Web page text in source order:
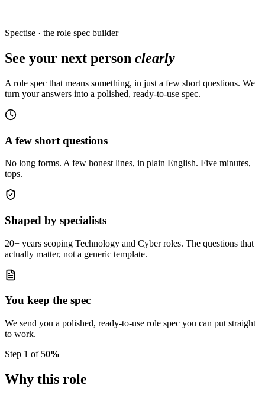
Spectise · the role spec builder
See your next person clearly
A role spec that means something, in just a few short questions. We
turn your answers into a polished, ready-to-use spec.
A few short questions
No long forms. A few honest lines, in plain English. Five minutes,
tops.
Shaped by specialists
20+ years scoping Technology and Cyber roles. The questions that
actually matter, not a generic template.
You keep the spec
We send you a polished, ready-to-use role spec you can put straight
to work.
Step 1 of 50%
Why this role